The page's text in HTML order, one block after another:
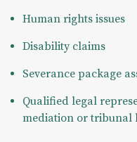
Human rights issues
Disability claims
Severance package
Qualified legal
mediation or tribunal